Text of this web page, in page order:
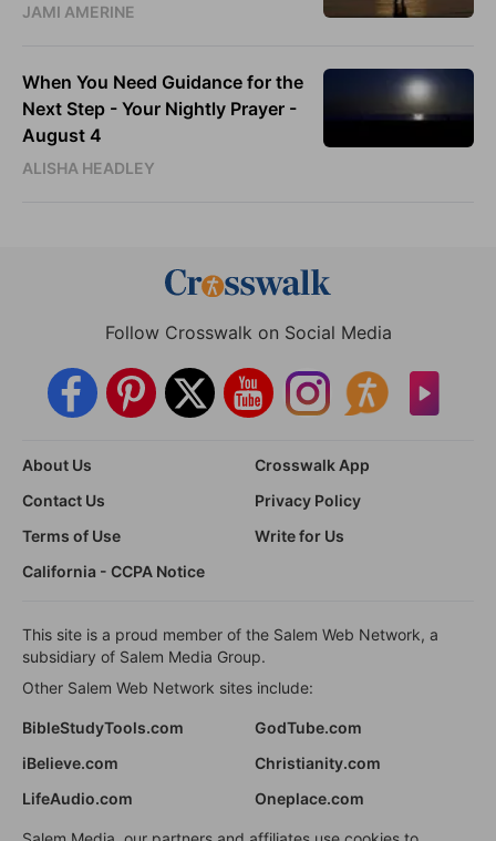
JAMI AMERINE
When You Need Guidance for the
Next Step - Your Nightly Prayer -
August 4
ALISHA HEADLEY
Follow Crosswalk on Social Media
About Us
Crosswalk App
Contact Us
Privacy Policy
Terms of Use
Write for Us
California - CCPA Notice
This site is a proud member of the Salem Web Network, a
subsidiary of Salem Media Group.
Other Salem Web Network sites include:
BibleStudyTools.com
GodTube.com
iBelieve.com
Christianity.com
LifeAudio.com
Oneplace.com